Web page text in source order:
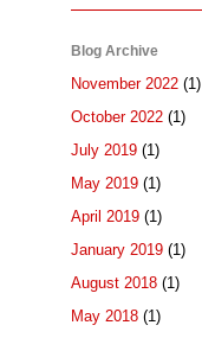
Blog Archive
November 2022 (1)
October 2022 (1)
July 2019 (1)
May 2019 (1)
April 2019 (1)
January 2019 (1)
August 2018 (1)
May 2018 (1)